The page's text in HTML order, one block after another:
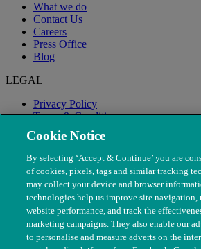
What we do
Contact Us
Careers
Press Office
Blog
LEGAL
Privacy Policy
Terms & Conditions
Modern Slavery
Cookie Notice
By selecting ‘Accept & Continue’ you are
of cookies, pixels, tags and similar tracking
may collect your device and browser
technologies help us improve site navigation,
website performance, and track the
marketing campaigns. They also enable our
to personalise and measure adverts on the